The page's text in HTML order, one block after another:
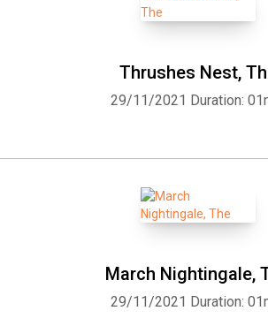
Thrushes Nest,
29/11/2021 Duration:
March Nightingale,
29/11/2021 Duration: